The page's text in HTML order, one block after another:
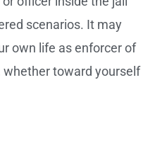
scenarios. It may
own life as enforcer of
toward yourself